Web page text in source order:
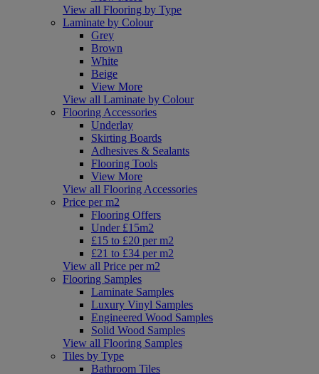
View all Flooring by Type
Laminate by Colour
Grey
Brown
White
Beige
View More
View all Laminate by Colour
Flooring Accessories
Underlay
Skirting Boards
Adhesives & Sealants
Flooring Tools
View More
View all Flooring Accessories
Price per m2
Flooring Offers
Under £15m2
£15 to £20 per m2
£21 to £34 per m2
View all Price per m2
Flooring Samples
Laminate Samples
Luxury Vinyl Samples
Engineered Wood Samples
Solid Wood Samples
View all Flooring Samples
Tiles by Type
Bathroom Tiles